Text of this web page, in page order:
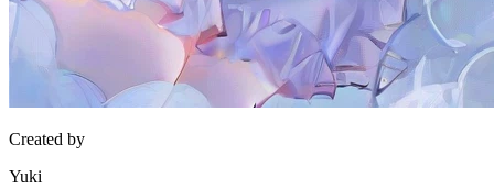
Created by
Yuki